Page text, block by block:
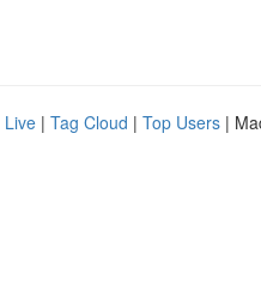
Live | Tag Cloud | Top Users |